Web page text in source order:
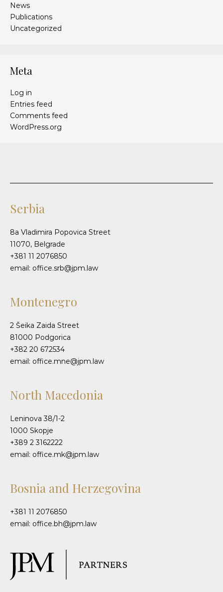
News
Publications
Uncategorized
Meta
Log in
Entries feed
Comments feed
WordPress.org
Serbia
8a Vladimira Popovica Street
11070, Belgrade
+381 11 2076850
email: office.srb@jpm.law
Montenegro
2 Šeika Zaida Street
81000 Podgorica
+382 20 672534
email: office.mne@jpm.law
North Macedonia
Leninova 38/1-2
1000 Skopje
+389 2 3162222
email: office.mk@jpm.law
Bosnia and Herzegovina
+381 11 2076850
email: office.bh@jpm.law